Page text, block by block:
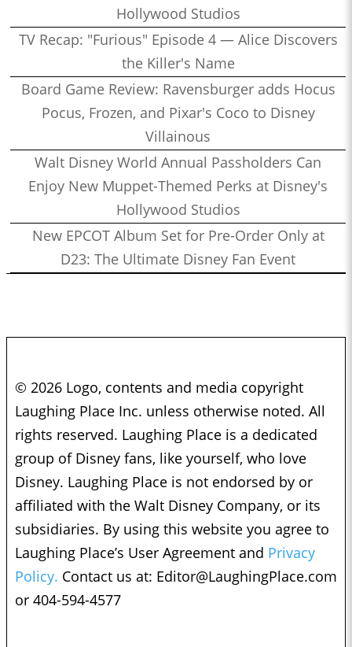
Hollywood Studios
TV Recap: "Furious" Episode 4 — Alice Discovers
the Killer's Name
Board Game Review: Ravensburger adds Hocus
Pocus, Frozen, and Pixar's Coco to Disney
Villainous
Walt Disney World Annual Passholders Can
Enjoy New Muppet-Themed Perks at Disney's
Hollywood Studios
New EPCOT Album Set for Pre-Order Only at
D23: The Ultimate Disney Fan Event
© 2026 Logo, contents and media copyright
Laughing Place Inc. unless otherwise noted. All
rights reserved. Laughing Place is a dedicated
group of Disney fans, like yourself, who love
Disney. Laughing Place is not endorsed by or
affiliated with the Walt Disney Company, or its
subsidiaries. By using this website you agree to
Laughing Place’s User Agreement and Privacy
Policy. Contact us at: Editor@LaughingPlace.com
or 404-594-4577